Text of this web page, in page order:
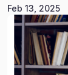
Feb 13, 2025